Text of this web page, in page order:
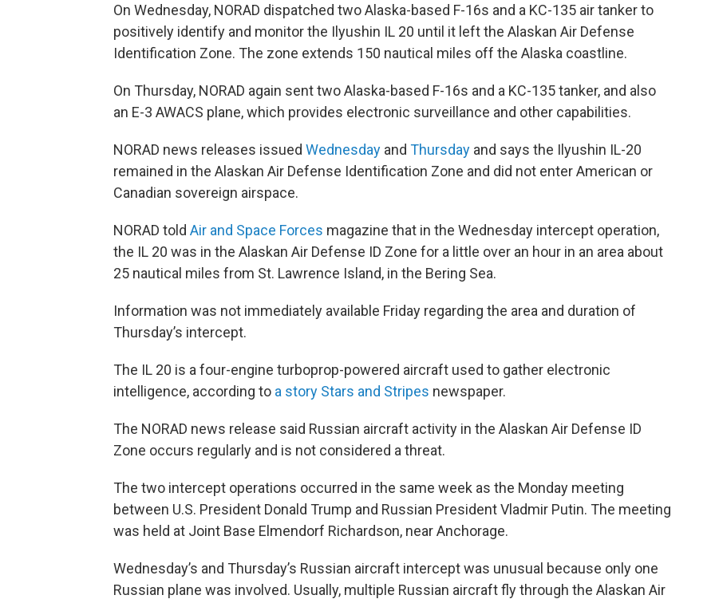
On Wednesday, NORAD dispatched two Alaska-based F-16s and a KC-135 air tanker to
positively identify and monitor the Ilyushin IL 20 until it left the Alaskan Air Defense
Identification Zone. The zone extends 150 nautical miles off the Alaska coastline.
On Thursday, NORAD again sent two Alaska-based F-16s and a KC-135 tanker, and also
an E-3 AWACS plane, which provides electronic surveillance and other capabilities.
NORAD news releases issued Wednesday and Thursday and says the Ilyushin IL-20
remained in the Alaskan Air Defense Identification Zone and did not enter American or
Canadian sovereign airspace.
NORAD told Air and Space Forces magazine that in the Wednesday intercept operation,
the IL 20 was in the Alaskan Air Defense ID Zone for a little over an hour in an area about
25 nautical miles from St. Lawrence Island, in the Bering Sea.
Information was not immediately available Friday regarding the area and duration of
Thursday’s intercept.
The IL 20 is a four-engine turboprop-powered aircraft used to gather electronic
intelligence, according to a story Stars and Stripes newspaper.
The NORAD news release said Russian aircraft activity in the Alaskan Air Defense ID
Zone occurs regularly and is not considered a threat.
The two intercept operations occurred in the same week as the Monday meeting
between U.S. President Donald Trump and Russian President Vladmir Putin. The meeting
was held at Joint Base Elmendorf Richardson, near Anchorage.
Wednesday’s and Thursday’s Russian aircraft intercept was unusual because only one
Russian plane was involved. Usually, multiple Russian aircraft fly through the Alaskan Air